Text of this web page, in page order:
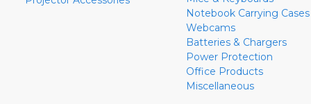
Notebook Carrying Cases
Webcams
Batteries & Chargers
Power Protection
Office Products
Miscellaneous